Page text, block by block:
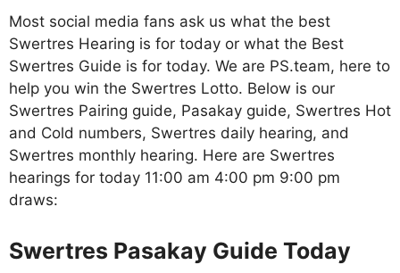
Most social media fans ask us what the best
Swertres Hearing is for today or what the Best
Swertres Guide is for today. We are PS.team, here to
help you win the Swertres Lotto. Below is our
Swertres Pairing guide, Pasakay guide, Swertres Hot
and Cold numbers, Swertres daily hearing, and
Swertres monthly hearing. Here are Swertres
hearings for today 11:00 am 4:00 pm 9:00 pm
draws:
Swertres Pasakay Guide Today